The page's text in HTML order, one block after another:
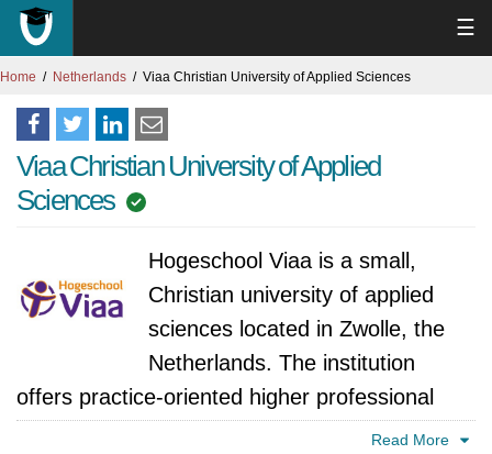
☰
Home Netherlands Viaa Christian University of Applied Sciences
Viaa Christian University of Applied
Sciences
Hogeschool Viaa is a small,
Christian university of applied
sciences located in Zwolle, the
Netherlands. The institution
offers practice-oriented higher professional
education in areas such as education,Read More